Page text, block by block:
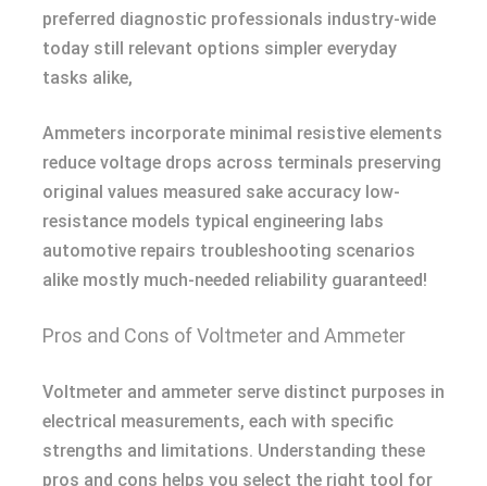
preferred diagnostic professionals industry-wide
today still relevant options simpler everyday
tasks alike,
Ammeters incorporate minimal resistive elements
reduce voltage drops across terminals preserving
original values measured sake accuracy low-
resistance models typical engineering labs
automotive repairs troubleshooting scenarios
alike mostly much-needed reliability guaranteed!
Pros and Cons of Voltmeter and Ammeter
Voltmeter and ammeter serve distinct purposes in
electrical measurements, each with specific
strengths and limitations. Understanding these
pros and cons helps you select the right tool for